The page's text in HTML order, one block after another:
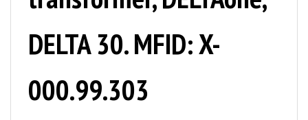
DELTA 30. MFID: X-
000.99.303